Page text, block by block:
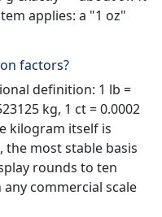
applies: a "1 oz"
factors?
definition: 1 lb =
kg, 1 ct = 0.0002
kilogram itself is
the most stable basis
rounds to ten
commercial scale